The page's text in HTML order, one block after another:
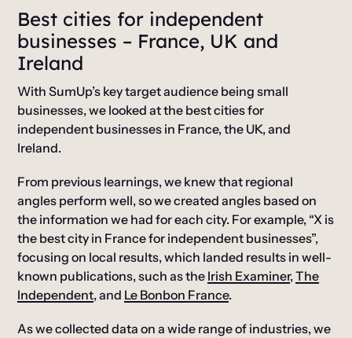
Best cities for independent
businesses – France, UK and
Ireland
With SumUp’s key target audience being small
businesses, we looked at the best cities for
independent businesses in France, the UK, and
Ireland.
From previous learnings, we knew that regional
angles perform well, so we created angles based on
the information we had for each city. For example, “X is
the best city in France for independent businesses”,
focusing on local results, which landed results in well-
known publications, such as the Irish Examiner,The
Independent, and Le Bonbon France.
As we collected data on a wide range of industries, we